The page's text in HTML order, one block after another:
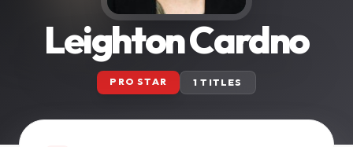
Leighton Cardno
PRO STAR 1 TITLES